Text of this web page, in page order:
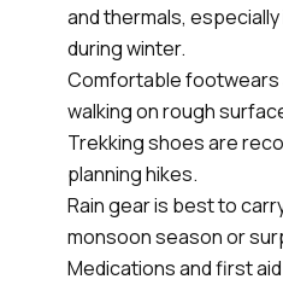
and thermals,
during winter.
Comfortable footwears
walking on rough
Trekking shoes are
planning hikes.
Rain gear is best to
monsoon season or
Medications and first